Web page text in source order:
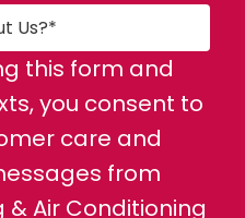
this form and
you consent to
care and
from
Air Conditioning